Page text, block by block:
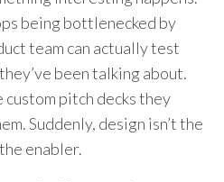
being bottlenecked by
team can actually test
been talking about.
custom pitch decks they
Suddenly, design isn’t the
enabler.